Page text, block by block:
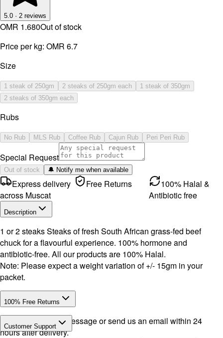
5.0 · 2 reviews
OMR 1.680Out of stock
Price per kg: OMR 6.7
Size
1 steak of 250gm 2 steaks of 250gm each
1 steak of 350gm
2 steaks of 350gm each
Rubs
No Rub MLS Rub Coffee Rub Cajun Rub Peri Peri Rub
Special Request
Out of stock 🔔 Notify me when available
Express delivery
across Muscat
Free Returns
100% Halal &
Antibiotic free
Description
1 or 2 steaks Steaks of fresh South African grass-fed beef
chuck for a flavourful experience. 100% hormone and
antibiotic-free. All our products are 100% Halal.
Note: Please expect a weight variation of +/- 15gm in your
packet.
100% Free Returns
Drop a WhatsApp message or send us an email within 24
hours after delivery.
Customer Support